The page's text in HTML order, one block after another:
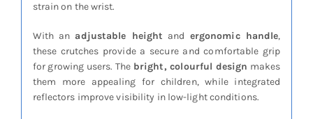
strain on the wrist.
With anadjustable height and ergonomic handle,
these crutches provide a secure and comfortable grip
for growing users. The bright, colourful design makes
them more appealing for children, while integrated
reflectors improve visibility in low-light conditions.